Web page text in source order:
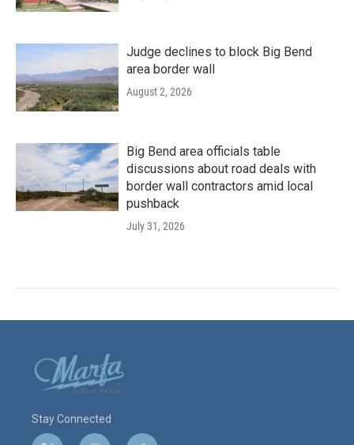
Judge declines to block Big Bend
area border wall
August 2, 2026
Big Bend area officials table
discussions about road deals with
border wall contractors amid local
pushback
July 31, 2026
Stay Connected